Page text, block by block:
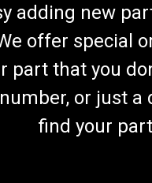
adding new
offer special
part that you
or just
find your